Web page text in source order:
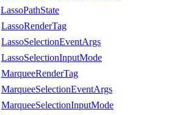
LassoPathState
LassoRenderTag
LassoSelectionEventArgs
LassoSelectionInputMode
MarqueeRenderTag
MarqueeSelectionEventArgs
MarqueeSelectionInputMode